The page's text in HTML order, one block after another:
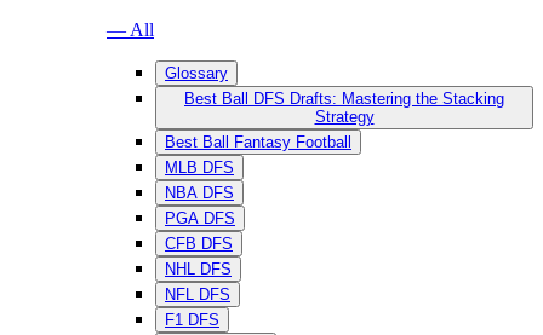
— All
Glossary
Best Ball DFS Drafts: Mastering the Stacking
Strategy
Best Ball Fantasy Football
MLB DFS
NBA DFS
PGA DFS
CFB DFS
NHL DFS
NFL DFS
F1 DFS